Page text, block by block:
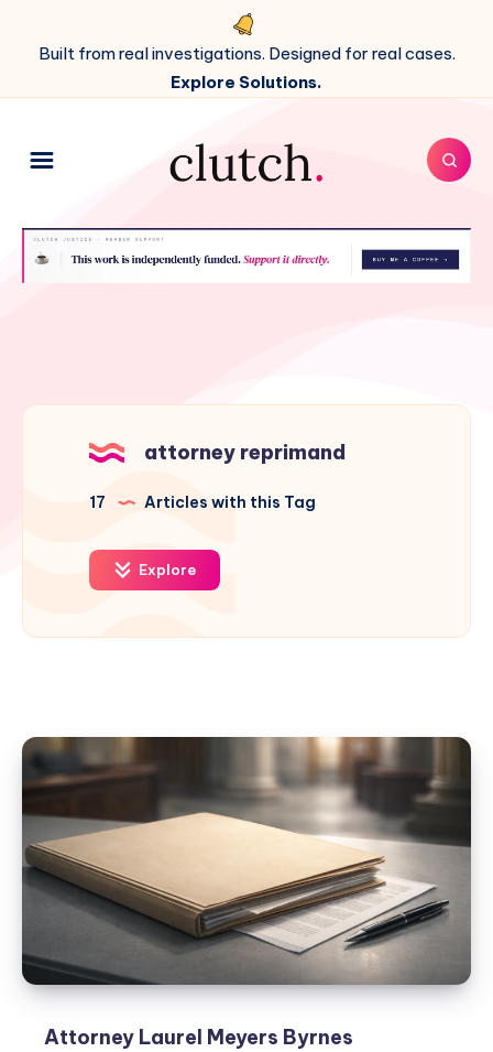
Built from real investigations. Designed for real cases.
Explore Solutions.
attorney reprimand
17 Articles with this Tag
Explore
Attorney Laurel Meyers Byrnes